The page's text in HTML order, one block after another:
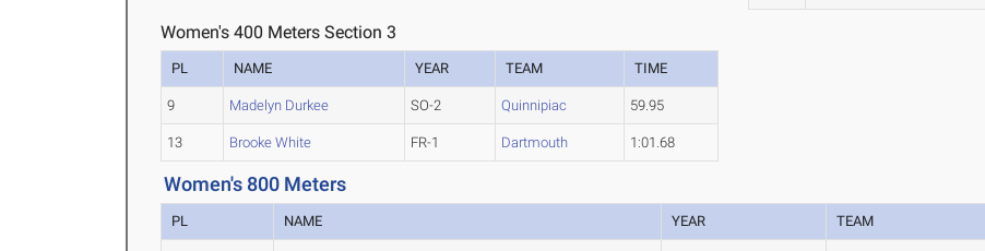
Women's 400 Meters Section 3
PL NAME YEAR TEAM TIME
9 Madelyn Durkee SO-2 Quinnipiac 59.95
13 Brooke White FR-1 Dartmouth 1:01.68
Women's 800 Meters
PL NAME YEAR TEAM